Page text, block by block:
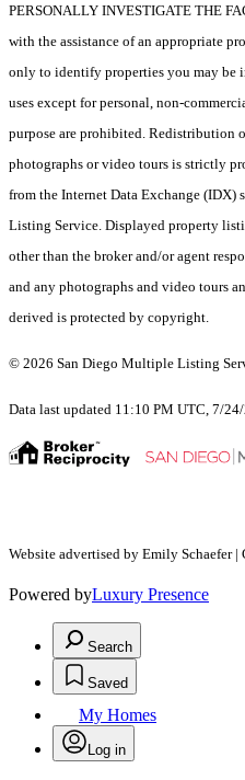
PERSONALLY INVESTIGATE THE
with the assistance of an appropriate
only to identify properties you may be
uses except for personal, non-
purpose are prohibited. Redistribution
photographs or video tours is strictly
from the Internet Data Exchange
Listing Service. Displayed property
other than the broker and/or agent
and any photographs and video tours
derived is protected by copyright.
© 2026 San Diego Multiple Listing
Data last updated 11:10 PM UTC, 7/
Website advertised by Emily Schaefer
Powered byLuxury Presence
Search
Saved
My Homes
Log in